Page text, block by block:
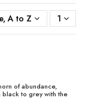
A to Z 1
of abundance,
to grey with the